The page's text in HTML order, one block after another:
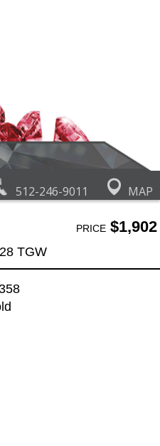
512-246-9011 MAP
PRICE$1,902
TGW